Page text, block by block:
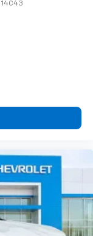
14C43